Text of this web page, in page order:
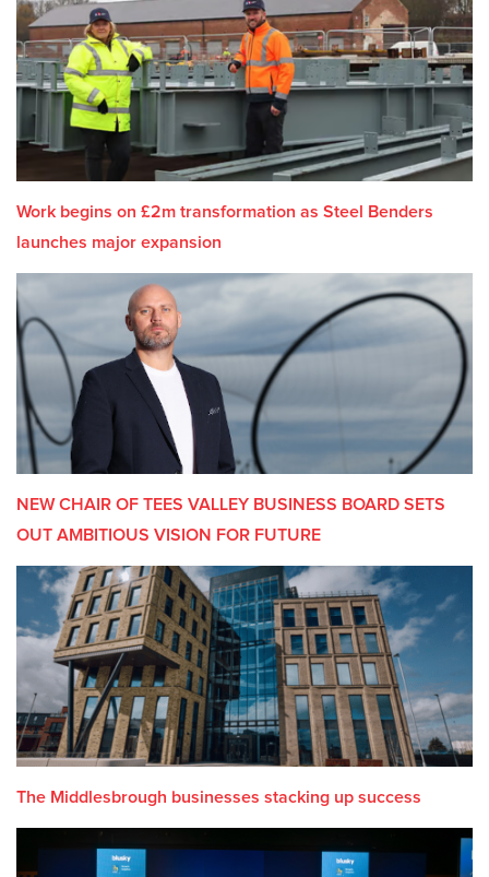
Work begins on £2m transformation as Steel Benders
launches major expansion
NEW CHAIR OF TEES VALLEY BUSINESS BOARD SETS
OUT AMBITIOUS VISION FOR FUTURE
The Middlesbrough businesses stacking up success